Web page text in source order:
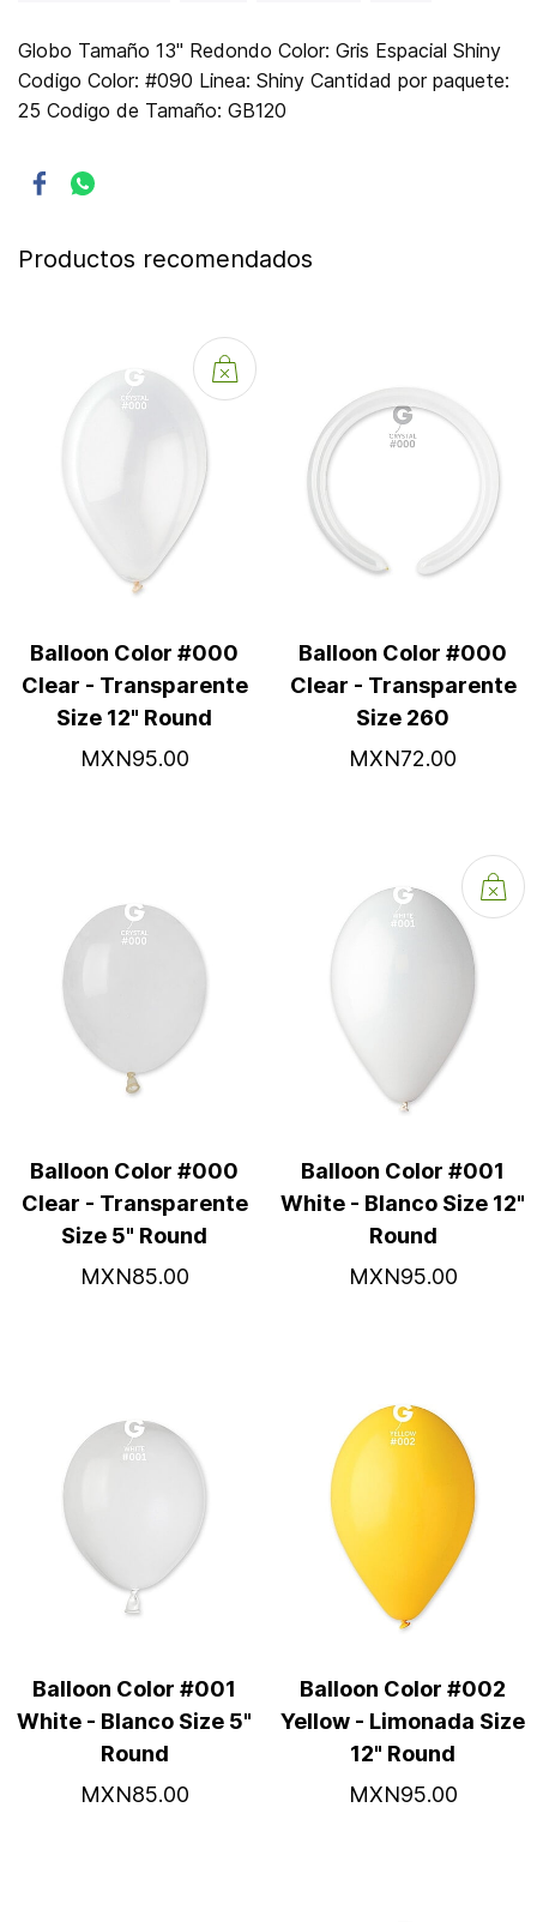
Globo Tamaño 13" Redondo Color: Gris Espacial Shiny
Codigo Color: #090 Linea: Shiny Cantidad por paquete:
25 Codigo de Tamaño: GB120
Productos recomendados
Balloon Color #000
Clear - Transparente
Size 12" Round
MXN95.00
Balloon Color #000
Clear - Transparente
Size 260
MXN72.00
Balloon Color #000
Clear - Transparente
Size 5" Round
MXN85.00
Balloon Color #001
White - Blanco Size 12"
Round
MXN95.00
Balloon Color #001
White - Blanco Size 5"
Round
MXN85.00
Balloon Color #002
Yellow - Limonada Size
12" Round
MXN95.00